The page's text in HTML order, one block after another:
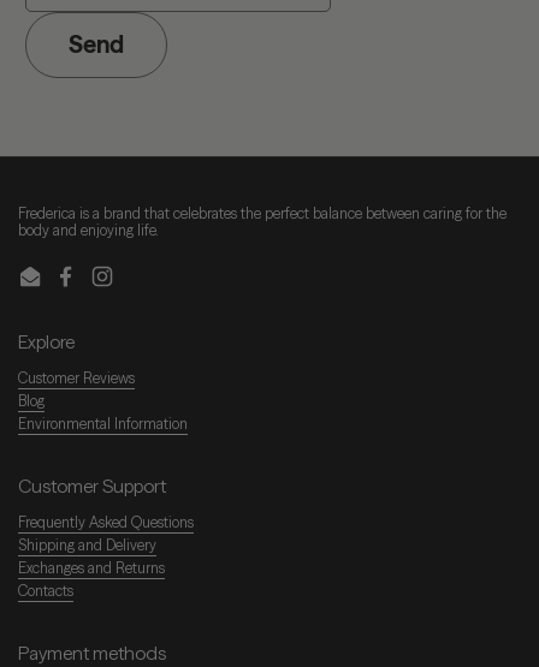
Send
Frederica is a brand that celebrates the perfect balance between caring for the
body and enjoying life.
EmailFacebookInstagram
Explore
Customer Reviews
Blog
Environmental Information
Customer Support
Frequently Asked Questions
Shipping and Delivery
Exchanges and Returns
Contacts
Payment methods